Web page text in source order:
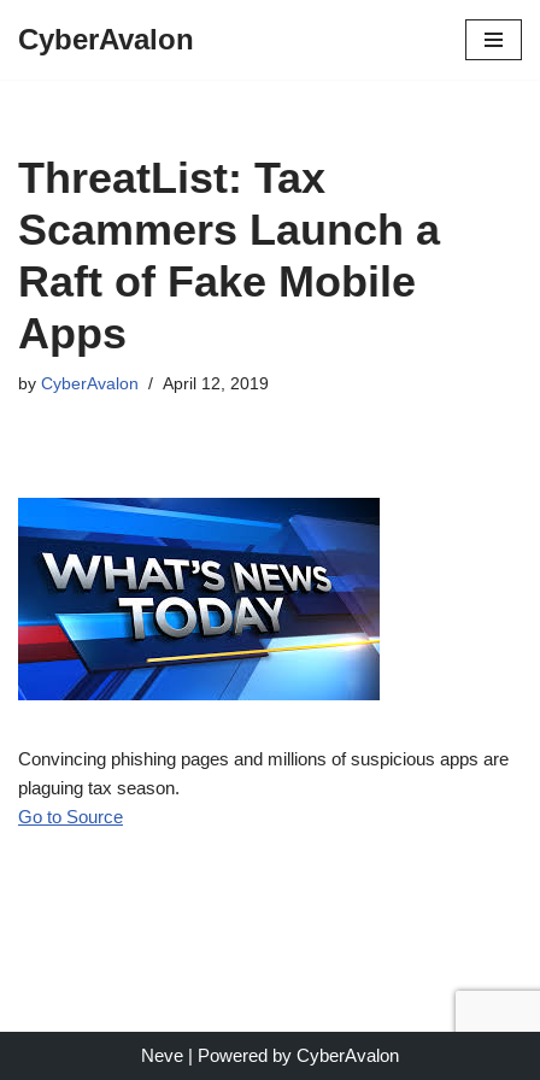
CyberAvalon
ThreatList: Tax
Scammers Launch a
Raft of Fake Mobile
Apps
by CyberAvalon April 12, 2019
Convincing phishing pages and millions of suspicious apps are
plaguing tax season.
Go to Source
Neve | Powered by CyberAvalon